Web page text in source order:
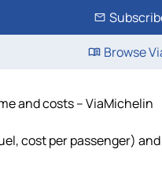
Browse
and costs – ViaMichelin
cost per passenger)